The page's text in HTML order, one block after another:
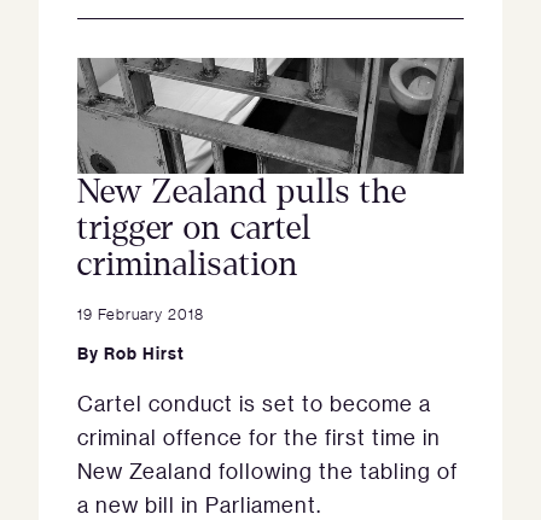
New Zealand pulls the
trigger on cartel
criminalisation
19 February 2018
By Rob Hirst
Cartel conduct is set to become a
criminal offence for the first time in
New Zealand following the tabling of
a new bill in Parliament.